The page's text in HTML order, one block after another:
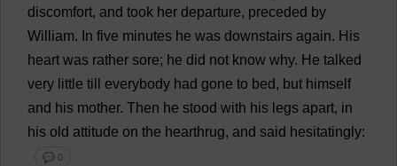
discomfort, and took her departure, preceded by
William. In five minutes he was downstairs again. His
heart was rather sore; he did not know why. He talked
very little till everybody had gone to bed, but himself
and his mother. Then he stood with his legs apart, in
his old attitude on the hearthrug, and said hesitatingly:
💬 0